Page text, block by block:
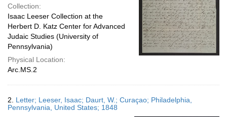
Collection:
Isaac Leeser Collection at the
Herbert D. Katz Center for Advanced
Judaic Studies (University of
Pennsylvania)
Physical Location:
Arc.MS.2
2. Letter; Leeser, Isaac; Daurt, W.; Curaçao; Philadelphia,
Pennsylvania, United States; 1848